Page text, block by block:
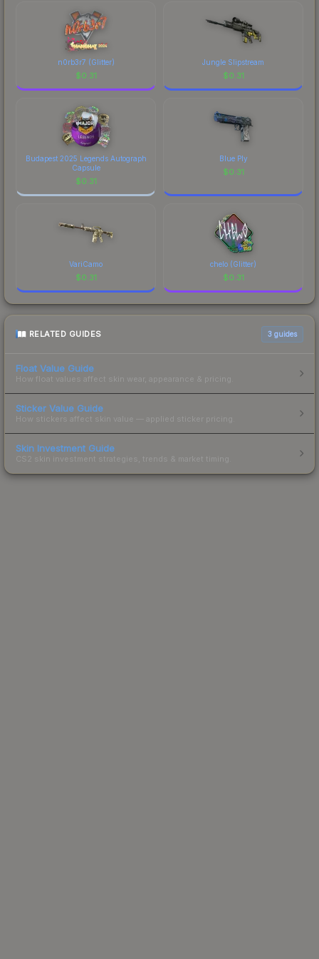
n0rb3r7 (Glitter)
$0.31
Jungle Slipstream
$0.31
Budapest 2025 Legends Autograph
Capsule
$0.31
Blue Ply
$0.31
VariCamo
$0.31
chelo (Glitter)
$0.31
RELATED GUIDES 3 guides
Float Value Guide
How float values affect skin wear, appearance & pricing.
Sticker Value Guide
How stickers affect skin value — applied sticker pricing.
Skin Investment Guide
CS2 skin investment strategies, trends & market timing.